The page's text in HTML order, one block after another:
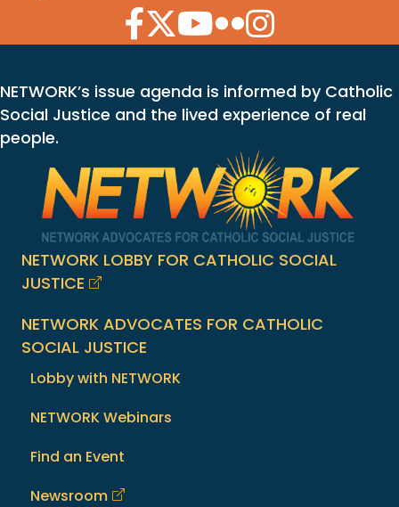
Facebook Icon
Twitter Icon
YouTube Icon
Flickr Icon
Instagram Icon
NETWORK’s issue agenda is informed by Catholic
Social Justice and the lived experience of real
people.
NETWORK LOBBY FOR CATHOLIC SOCIAL
JUSTICE
NETWORK ADVOCATES FOR CATHOLIC
SOCIAL JUSTICE
Lobby with NETWORK
NETWORK Webinars
Find an Event
Newsroom